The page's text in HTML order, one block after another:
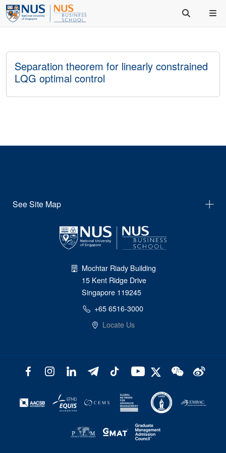
Separation theorem for linearly constrained
LQG optimal control
See Site Map
Mochtar Riady Building
15 Kent Ridge Drive
Singapore 119245
+65 6516-3000
Locate Us